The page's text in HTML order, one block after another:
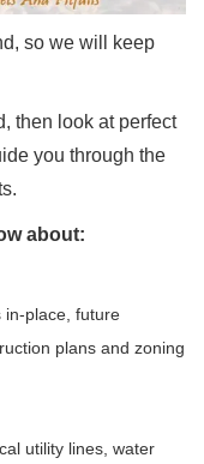
so we will keep
then look at perfect
you through the
about:
in-place, future
plans and zoning
utility lines, water